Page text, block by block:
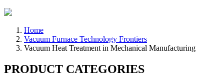
Home
Vacuum Furnace Technology Frontiers
Vacuum Heat Treatment in Mechanical Manufacturing
PRODUCT CATEGORIES